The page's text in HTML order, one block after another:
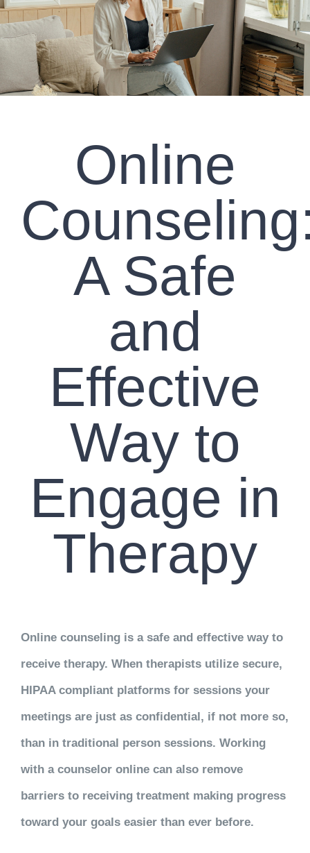
CLIENT RESOURCES
CONTACT US
WORK WITH US
TEAM CCS
Search
Online
A Safe
and
Effective
Way to
Engage in
Therapy
Online counseling is a safe and effective way to
receive therapy. When therapists utilize secure,
HIPAA compliant platforms for sessions your
meetings are just as confidential, if not more so,
than in traditional person sessions. Working
with a counselor online can also remove
barriers to receiving treatment making progress
toward your goals easier than ever before.